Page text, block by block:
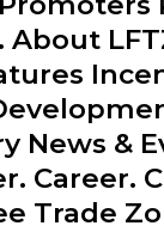
About
News &
Career.
Trade